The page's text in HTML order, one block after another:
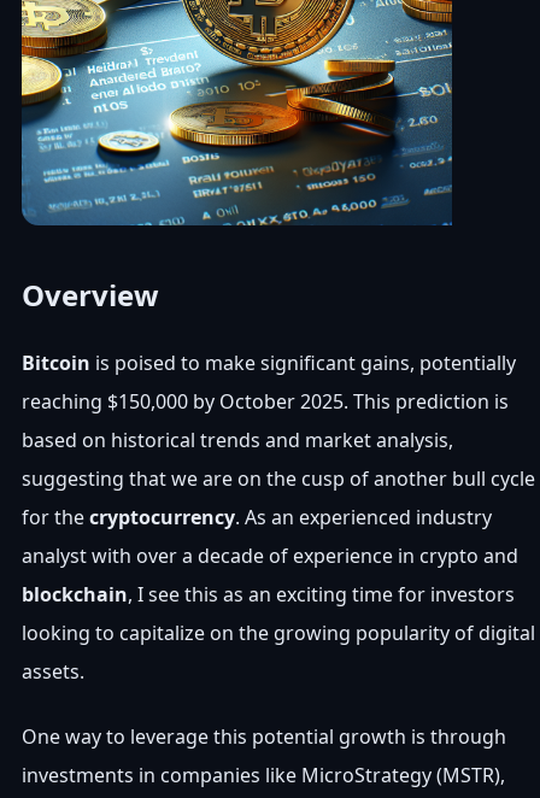
Overview
Bitcoin is poised to make significant gains, potentially
reaching $150,000 by October 2025. This prediction is
based on historical trends and market analysis,
suggesting that we are on the cusp of another bull cycle
for thecryptocurrency. As an experienced industry
analyst with over a decade of experience in crypto and
blockchain, I see this as an exciting time for investors
looking to capitalize on the growing popularity of digital
assets.
One way to leverage this potential growth is through
investments in companies like MicroStrategy (MSTR),